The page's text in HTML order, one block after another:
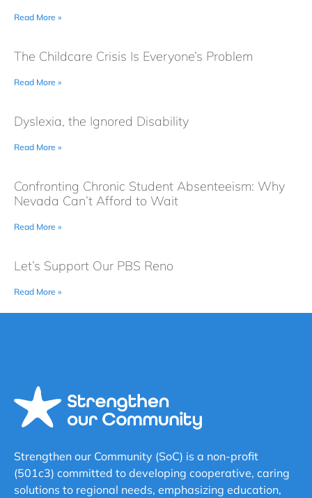
Read More »
The Childcare Crisis Is Everyone’s Problem
Read More »
Dyslexia, the Ignored Disability
Read More »
Confronting Chronic Student Absenteeism: Why
Nevada Can’t Afford to Wait
Read More »
Let’s Support Our PBS Reno
Read More »
Strengthen our Community (SoC) is a non-profit
(501c3) committed to developing cooperative, caring
solutions to regional needs, emphasizing education,